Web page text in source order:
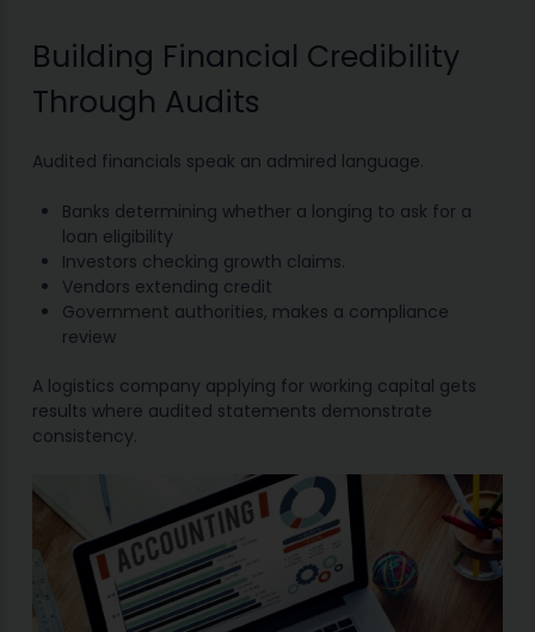
Building Financial Credibility
Through Audits
Audited financials speak an admired language.
Banks determining whether a longing to ask for a
loan eligibility
Investors checking growth claims.
Vendors extending credit
Government authorities, makes a compliance
review
A logistics company applying for working capital gets
results where audited statements demonstrate
consistency.